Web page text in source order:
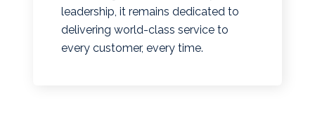
leadership, it remains dedicated to
delivering world-class service to
every customer, every time.